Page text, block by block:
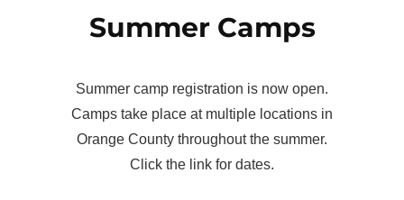
Summer Camps
Summer camp registration is now open.
Camps take place at multiple locations in
Orange County throughout the summer.
Click the link for dates.